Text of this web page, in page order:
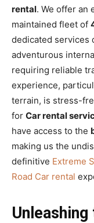
rental. We offer an
maintained fleet of
dedicated services
adventurous
requiring reliable
experience,
terrain, is stress-
for Car rental
have access to the
making us the
definitive Extreme
Road Car rental